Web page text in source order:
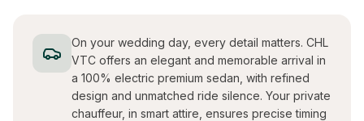
On your wedding day, every detail matters. CHL
VTC offers an elegant and memorable arrival in
a 100% electric premium sedan, with refined
design and unmatched ride silence. Your private
chauffeur, in smart attire, ensures precise timing